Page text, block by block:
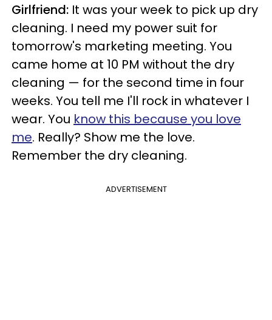
Girlfriend: It was your week to pick up dry
cleaning. I need my power suit for
tomorrow's marketing meeting. You
came home at 10 PM without the dry
cleaning — for the second time in four
weeks. You tell me I'll rock in whatever I
wear. You know this because you love
me. Really? Show me the love.
Remember the dry cleaning.
ADVERTISEMENT